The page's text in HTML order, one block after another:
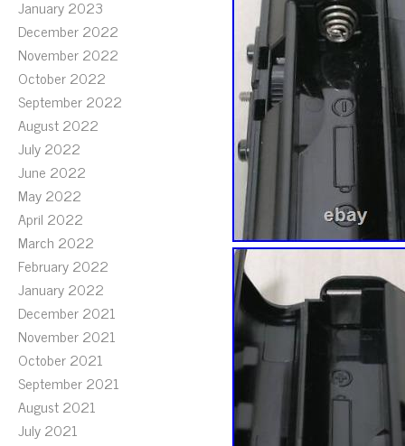
January 2023
December 2022
November 2022
October 2022
September 2022
August 2022
July 2022
June 2022
May 2022
April 2022
March 2022
February 2022
January 2022
December 2021
November 2021
October 2021
September 2021
August 2021
July 2021